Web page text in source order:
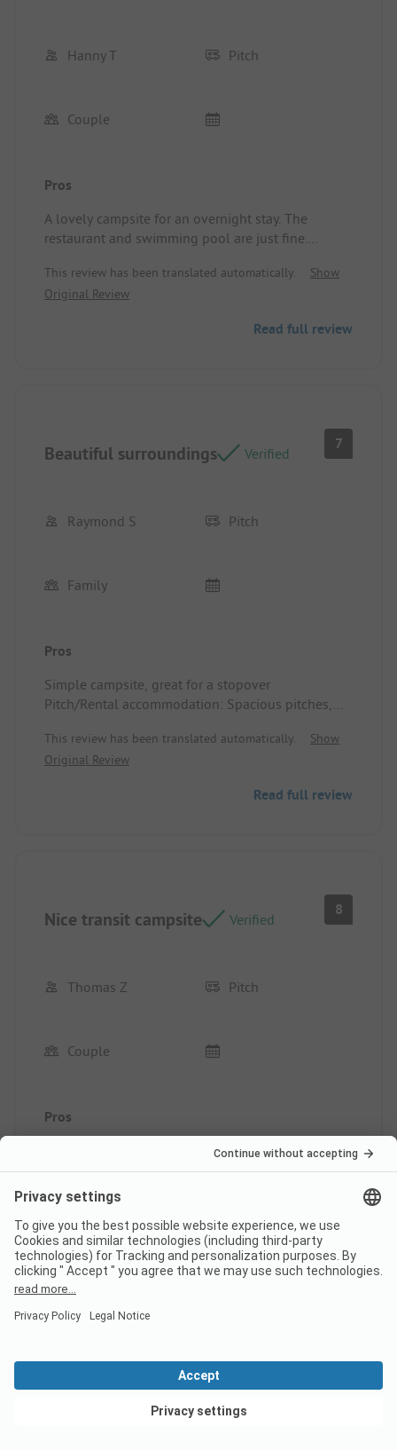
Hanny T Pitch
Couple
Pros
A lovely campsite for an overnight stay. The
restaurant and swimming pool are just fine.
caravan.
This review has been translated automatically.
Show
Original Review
Read full review
Beautiful surroundings Verified
7
Raymond S Pitch
Family
Pros
Simple campsite, great for a stopover
Pitch/Rental accommodation: Spacious pitches,
This review has been translated automatically.
Show
Original Review
Read full review
Nice transit campsite Verified
8
Thomas Z Pitch
Couple
Pros
Pitch/Rental accommodation: The pitch
This review has been translated automatically.
Original Review
Read full review
Excellent stay Verified
View deals